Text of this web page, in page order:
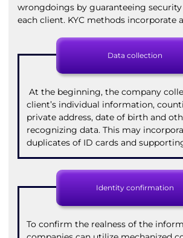
wrongdoings by guaranteeing
each client. KYC methods incorporate
Data collection
At the beginning, the company
client’s individual information,
private address, date of birth and
recognizing data. This may
duplicates of ID cards and
Identity confirmation
To confirm the realness of the